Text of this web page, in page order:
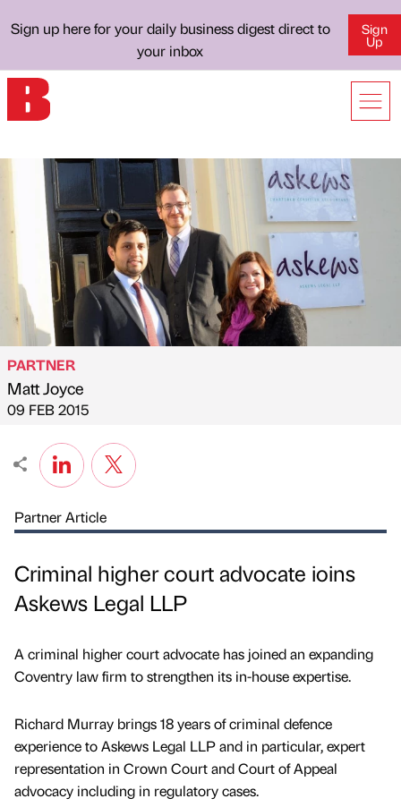
Sign up here for your daily business digest direct to
your inbox
Sign
Up
Published by
PARTNER
Matt Joyce
on
09 FEB 2015
Partner Article
Criminal higher court advocate ioins
Askews Legal LLP
A criminal higher court advocate has joined an expanding
Coventry law firm to strengthen its in-house expertise.
Richard Murray brings 18 years of criminal defence
experience to Askews Legal LLP and in particular, expert
representation in Crown Court and Court of Appeal
advocacy including in regulatory cases.